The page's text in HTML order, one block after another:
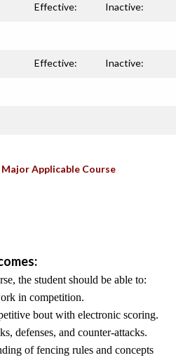
Effective: Inactive:
Effective: Inactive:
Major Applicable Course
the student should be able to:
in competition.
bout with electronic scoring.
defenses, and counter-attacks.
of fencing rules and concepts